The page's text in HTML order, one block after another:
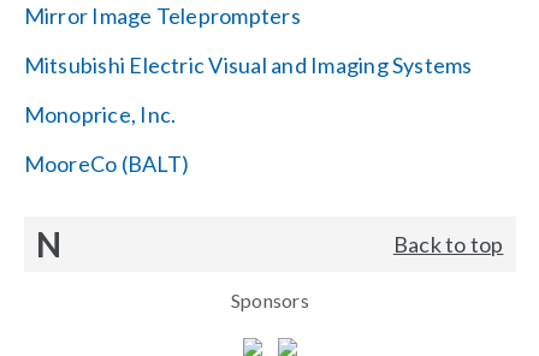
Mirror Image Teleprompters
Mitsubishi Electric Visual and Imaging Systems
Monoprice, Inc.
MooreCo (BALT)
N Back to top
Sponsors